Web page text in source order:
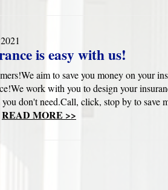
is easy with us!
aim to save you money on your
work with you to design your
don't need.Call, click, stop by to save
READ MORE >>